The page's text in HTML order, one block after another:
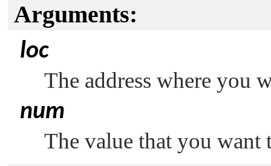
Arguments:
loc
The address where you
num
The value that you want